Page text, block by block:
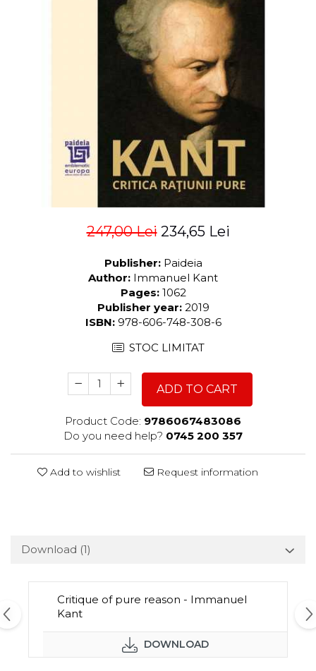
LEGAL AND ADMINISTRATIVE
ECONOMIC SCIENCES
PHYSICAL EDUCATION AND
PRE-UNIVERSITY
FREE TIME
NEW APPEARANCES
247,00 Lei 234,65 Lei
Publisher: Paideia
Author: Immanuel Kant
Pages: 1062
Publisher year: 2019
ISBN: 978-606-748-308-6
STOC LIMITAT
ADD TO CART
Product Code: 9786067483086
Do you need help? 0745 200 357
Add to wishlist Request information
Download (1)
Critique of pure reason - Immanuel
Kant
DOWNLOAD